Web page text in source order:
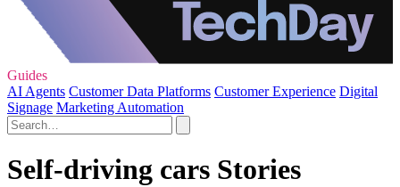
Guides
AI Agents Customer Data Platforms Customer Experience Digital
Signage Marketing Automation
Self-driving cars Stories